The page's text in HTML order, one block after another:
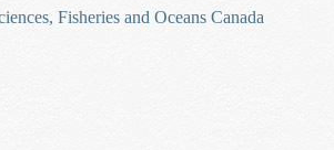
Fisheries and Oceans Canada
Ocean Modelling Network